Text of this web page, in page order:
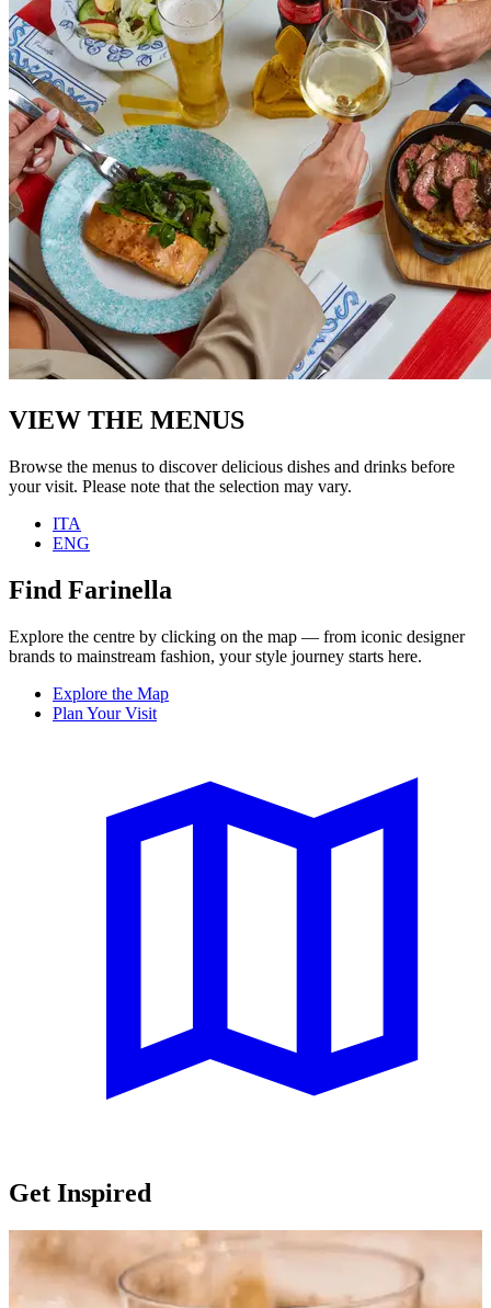
VIEW THE MENUS
Browse the menus to discover delicious dishes and drinks before
your visit. Please note that the selection may vary.
ITA
ENG
Find Farinella
Explore the centre by clicking on the map — from iconic designer
brands to mainstream fashion, your style journey starts here.
Explore the Map
Plan Your Visit
Get Inspired